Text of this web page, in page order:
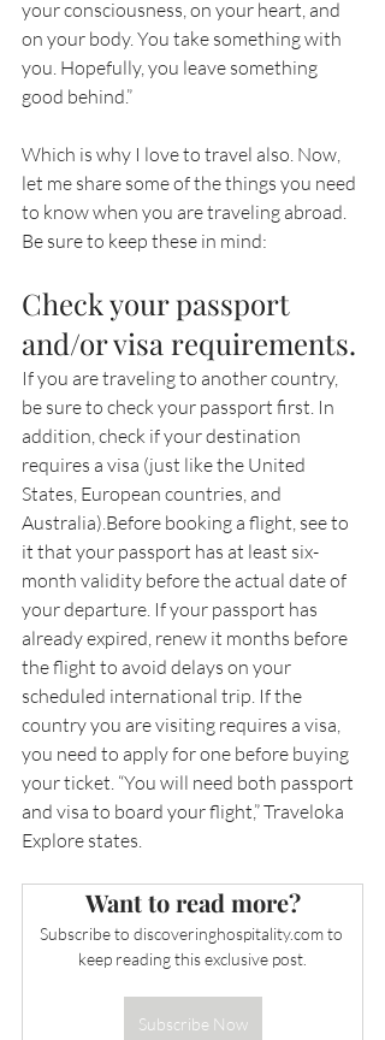
your consciousness, on your heart, and
on your body. You take something with
you. Hopefully, you leave something
good behind.”
Which is why I love to travel also. Now,
let me share some of the things you need
to know when you are traveling abroad.
Be sure to keep these in mind:
Check your passport
and/or visa requirements.
If you are traveling to another country,
be sure to check your passport first. In
addition, check if your destination
requires a visa (just like the United
States, European countries, and
Australia).Before booking a flight, see to
it that your passport has at least six-
month validity before the actual date of
your departure. If your passport has
already expired, renew it months before
the flight to avoid delays on your
scheduled international trip. If the
country you are visiting requires a visa,
you need to apply for one before buying
your ticket. “You will need both passport
and visa to board your flight,” Traveloka
Explore states.
Want to read more?
Subscribe to discoveringhospitality.com to
keep reading this exclusive post.
Subscribe Now